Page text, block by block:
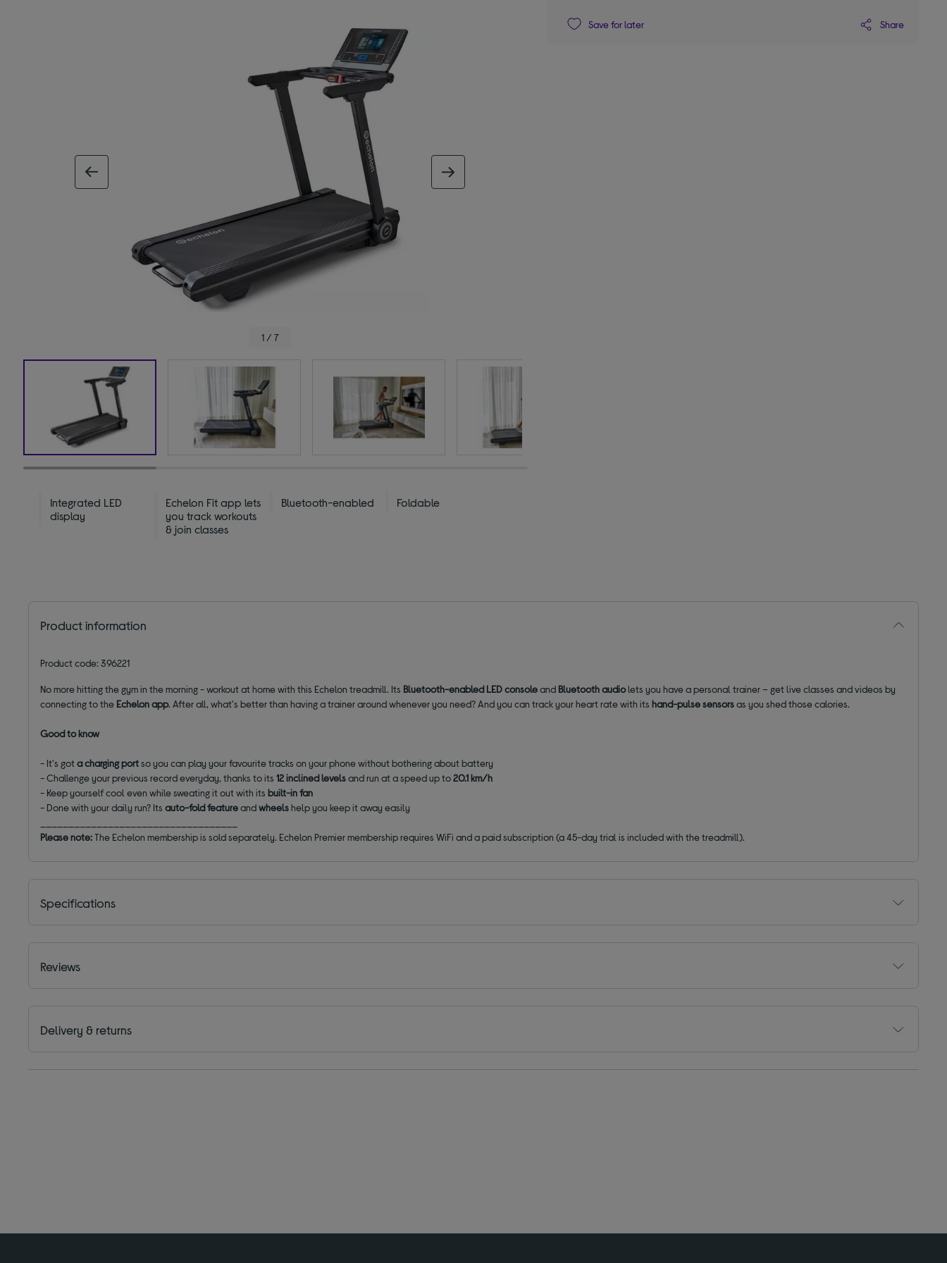
1 / 7
Integrated LED
display
Echelon Fit app lets
you track workouts
& join classes
Bluetooth-enabled Foldable
Save for later Share
Product information
Product code: 396221
No more hitting the gym in the morning - workout at home with this Echelon treadmill. Its Bluetooth-enabled LED consoleand Bluetooth audiolets you have a personal trainer – get live classes and videos by
connecting to the Echelon app. After all, what's better than having a trainer around whenever you need? And you can track your heart rate with itshand-pulse sensorsas you shed those calories.
Good to know
- It's gota charging portso you can play your favourite tracks on your phone without bothering about battery
- Challenge your previous record everyday, thanks to its12 inclined levelsand run at a speed up to20.1 km/h
- Keep yourself cool even while sweating it out with itsbuilt-in fan
- Done with your daily run? Itsauto-fold featureandwheelshelp you keep it away easily
Please note:The Echelon membership is sold separately. Echelon Premier membership requires WiFi and a paid subscription (a 45-day trial is included with the treadmill).
Specifications
Reviews
Delivery & returns